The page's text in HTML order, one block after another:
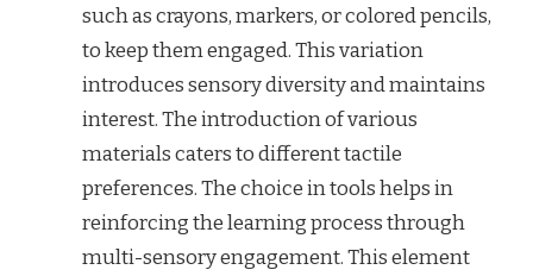
such as crayons, markers, or colored pencils,
to keep them engaged. This variation
introduces sensory diversity and maintains
interest. The introduction of various
materials caters to different tactile
preferences. The choice in tools helps in
reinforcing the learning process through
multi-sensory engagement. This element